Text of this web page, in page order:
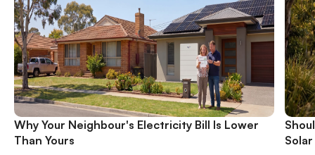
Why Your Neighbour's Electricity Bill Is Lower
Than Yours